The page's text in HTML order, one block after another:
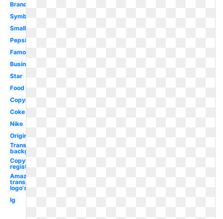
Brand
Symbol
Small
Pepsi
Famous
Business
Star
Food
Copyright
Coke
Nike
Original
Transparent
background
Copyright
registered
Amazon
transparent
logo's
Ig